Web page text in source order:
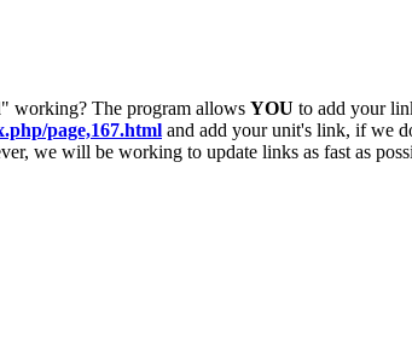
" working? The program allows YOU to add your
page,167.html and add your unit's link, if we
we will be working to update links as fast as